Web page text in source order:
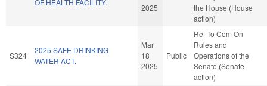
2025
the House (House
action)
S324
2025 SAFE DRINKING
WATER ACT.
Mar
18
2025
Public
Ref To Com On
Rules and
Operations of the
Senate (Senate
action)